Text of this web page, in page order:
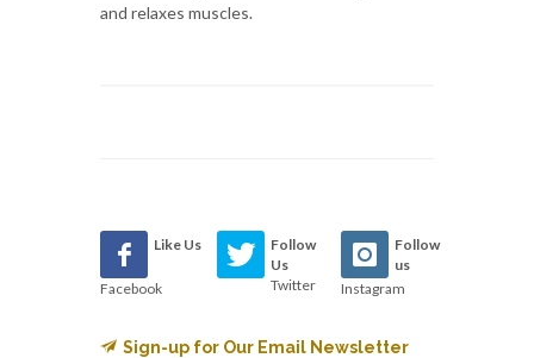
and relaxes muscles.
Like Us
Facebook
Follow
Us
Twitter
Follow
us
Instagram
Sign-up for Our Email Newsletter